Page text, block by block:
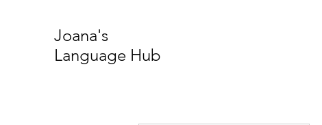
Joana's
Language Hub